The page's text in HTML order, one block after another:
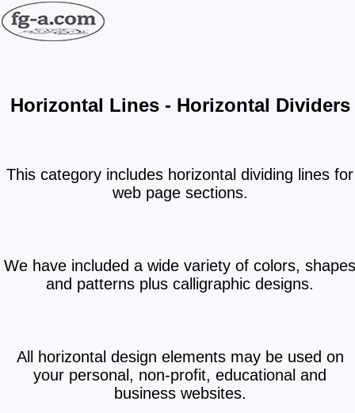
Horizontal Lines - Horizontal Dividers
This category includes horizontal dividing lines for
web page sections.
We have included a wide variety of colors, shapes
and patterns plus calligraphic designs.
All horizontal design elements may be used on
your personal, non-profit, educational and
business websites.